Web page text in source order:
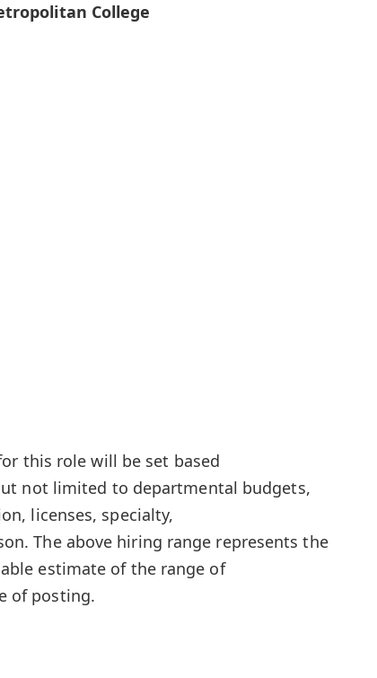
College
this role will be set based
not limited to departmental budgets,
licenses, specialty,
The above hiring range represents the
estimate of the range of
of posting.